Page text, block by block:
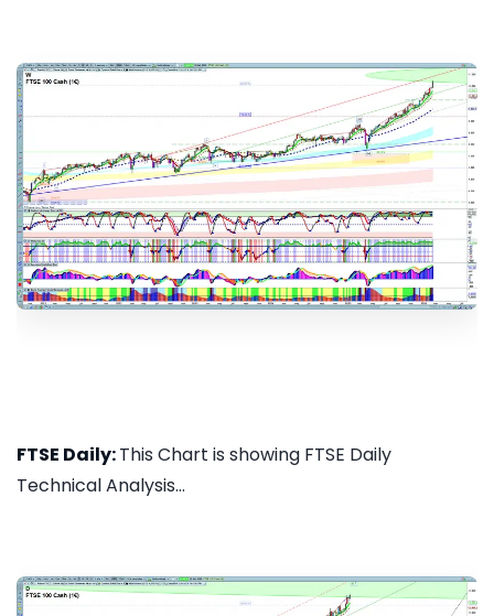
FTSE Daily:This Chart is showing FTSE Daily
Technical Analysis...